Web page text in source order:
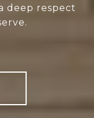
deep respect